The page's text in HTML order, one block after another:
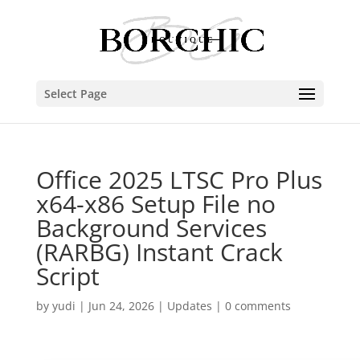
Select Page
Office 2025 LTSC Pro Plus
x64-x86 Setup File no
Background Services
(RARBG) Instant Crack
Script
by yudi | Jun 24, 2026| Updates | 0 comments